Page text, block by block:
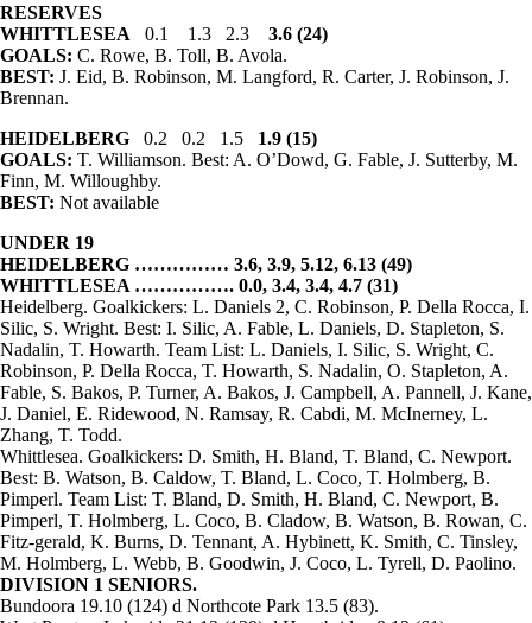
RESERVES
WHITTLESEA 0.1 1.3 2.3 3.6 (24)
GOALS: C. Rowe, B. Toll, B. Avola.
BEST: J. Eid, B. Robinson, M. Langford, R. Carter, J. Robinson, J.
Brennan.
HEIDELBERG 0.2 0.2 1.5 1.9 (15)
GOALS: T. Williamson. Best: A. O’Dowd, G. Fable, J. Sutterby, M.
Finn, M. Willoughby.
BEST: Not available
UNDER 19
HEIDELBERG …………… 3.6, 3.9, 5.12, 6.13 (49)
WHITTLESEA ……………. 0.0, 3.4, 3.4, 4.7 (31)
Heidelberg. Goalkickers: L. Daniels 2, C. Robinson, P. Della Rocca, I.
Silic, S. Wright. Best: I. Silic, A. Fable, L. Daniels, D. Stapleton, S.
Nadalin, T. Howarth. Team List: L. Daniels, I. Silic, S. Wright, C.
Robinson, P. Della Rocca, T. Howarth, S. Nadalin, O. Stapleton, A.
Fable, S. Bakos, P. Turner, A. Bakos, J. Campbell, A. Pannell, J. Kane,
J. Daniel, E. Ridewood, N. Ramsay, R. Cabdi, M. McInerney, L.
Zhang, T. Todd.
Whittlesea. Goalkickers: D. Smith, H. Bland, T. Bland, C. Newport.
Best: B. Watson, B. Caldow, T. Bland, L. Coco, T. Holmberg, B.
Pimperl. Team List: T. Bland, D. Smith, H. Bland, C. Newport, B.
Pimperl, T. Holmberg, L. Coco, B. Cladow, B. Watson, B. Rowan, C.
Fitz-gerald, K. Burns, D. Tennant, A. Hybinett, K. Smith, C. Tinsley,
M. Holmberg, L. Webb, B. Goodwin, J. Coco, L. Tyrell, D. Paolino.
DIVISION 1 SENIORS.
Bundoora 19.10 (124) d Northcote Park 13.5 (83).